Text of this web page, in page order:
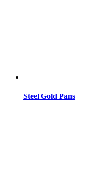
Steel Gold Pans